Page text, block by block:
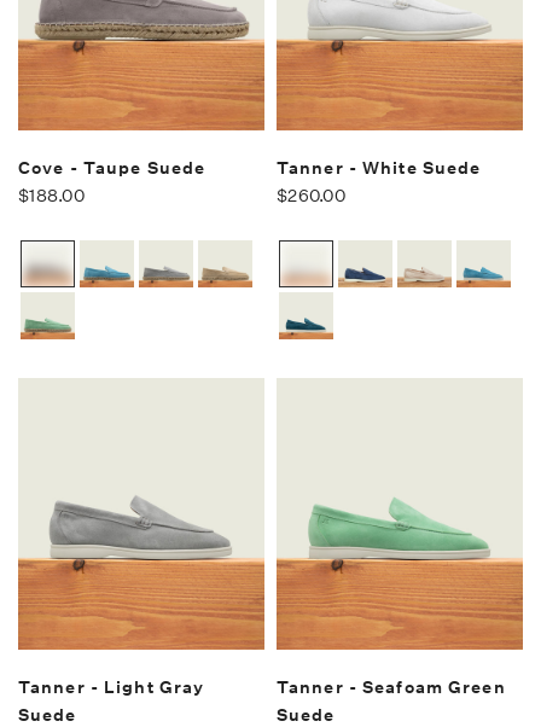
Cove - Taupe Suede
$188.00
Tanner - White Suede
$260.00
Tanner - Light Gray
Suede
Tanner - Seafoam Green
Suede